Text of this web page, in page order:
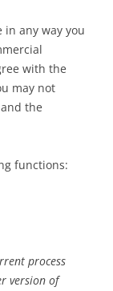
in any way you
with the
may not
the
functions:
process
version of